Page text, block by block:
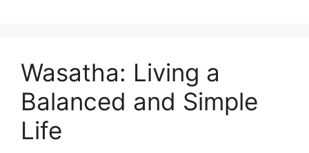
Wasatha: Living a
Balanced and Simple
Life